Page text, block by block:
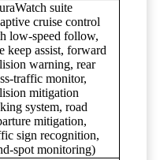
suite
cruise control
low-speed follow,
keep assist, forward
warning, rear
traffic monitor,
mitigation
system, road
mitigation,
sign recognition,
spot monitoring)